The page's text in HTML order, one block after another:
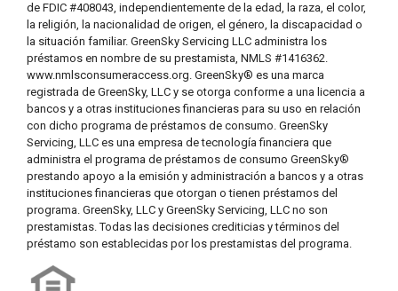
de FDIC #408043, independientemente de la edad, la raza, el color,
la religión, la nacionalidad de origen, el género, la discapacidad o
la situación familiar. GreenSky Servicing LLC administra los
préstamos en nombre de su prestamista, NMLS #1416362.
www.nmlsconsumeraccess.org. GreenSky® es una marca
registrada de GreenSky, LLC y se otorga conforme a una licencia a
bancos y a otras instituciones financieras para su uso en relación
con dicho programa de préstamos de consumo. GreenSky
Servicing, LLC es una empresa de tecnología financiera que
administra el programa de préstamos de consumo GreenSky®
prestando apoyo a la emisión y administración a bancos y a otras
instituciones financieras que otorgan o tienen préstamos del
programa. GreenSky, LLC y GreenSky Servicing, LLC no son
prestamistas. Todas las decisiones crediticias y términos del
préstamo son establecidas por los prestamistas del programa.